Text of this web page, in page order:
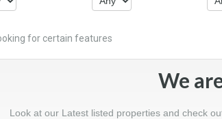
for certain features
We
Look at our Latest listed properties and check